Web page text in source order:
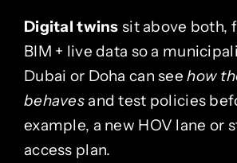
Digital twins sit above both,
BIM + live data so a
Dubai or Doha can seehow
behavesand test policies
example, a new HOV lane or
access plan.